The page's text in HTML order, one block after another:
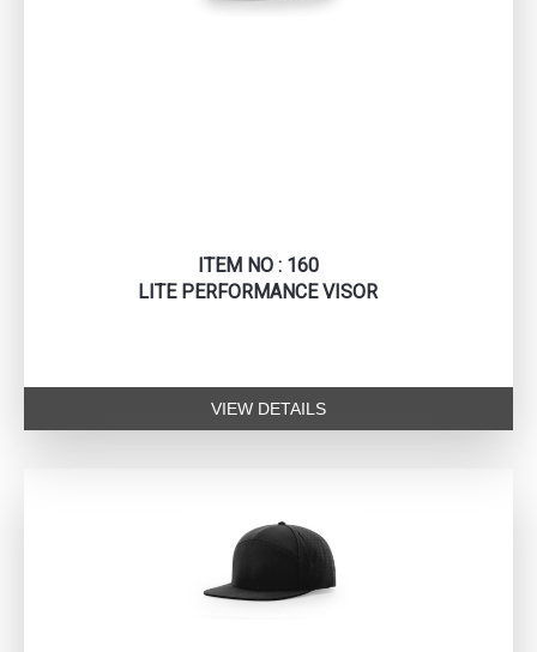
ITEM NO : 160
LITE PERFORMANCE VISOR
VIEW DETAILS